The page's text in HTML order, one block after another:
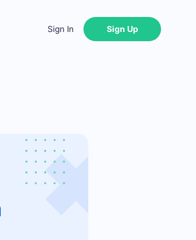
Sign In Sign Up